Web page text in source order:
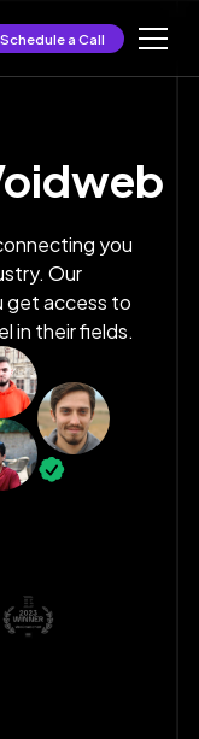
Schedule a Call
you
Our
get access to
in their fields.